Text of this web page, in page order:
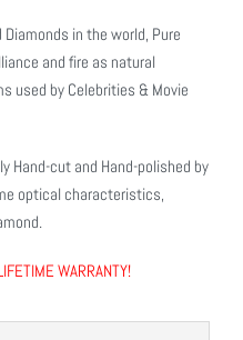
in the world, Pure
and fire as natural
used by Celebrities & Movie
Hand-cut and Hand-polished by
optical characteristics,
WARRANTY!